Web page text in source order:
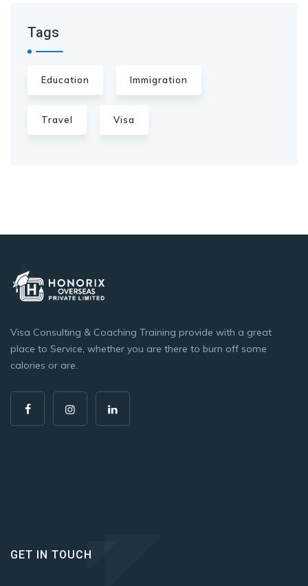
Tags
Education Immigration
Travel Visa
Visa Consulting & Coaching Training provide with a great
place to Service, whether you are there to burn off some
calories or are.
GET IN TOUCH